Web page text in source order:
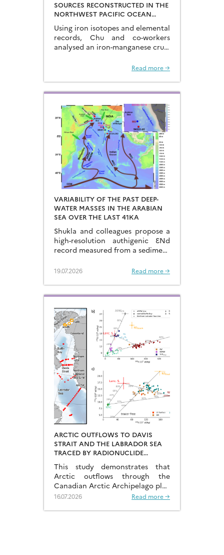
SOURCES RECONSTRUCTED IN THE
NORTHWEST PACIFIC OCEAN
FERROMANGANESE CRUST
Using iron isotopes and elemental
records, Chu and co-workers
analysed an iron-manganese crust
Seamount, and reconstructed the
Northwest Pacific Ocean…
Read more →
VARIABILITY OF THE PAST DEEP-
WATER MASSES IN THE ARABIAN
SEA OVER THE LAST 41KA
Shukla and colleagues propose a
high-resolution authigenic ƐNd
record measured from a sediment
Arabian Sea…
19.07.2026 Read more →
ARCTIC OUTFLOWS TO DAVIS
STRAIT AND THE LABRADOR SEA
TRACED BY RADIONUCLIDE
This study demonstrates that
Arctic outflows through the
Canadian Arctic Archipelago play
a much more significant role than
16.07.2026 Read more →